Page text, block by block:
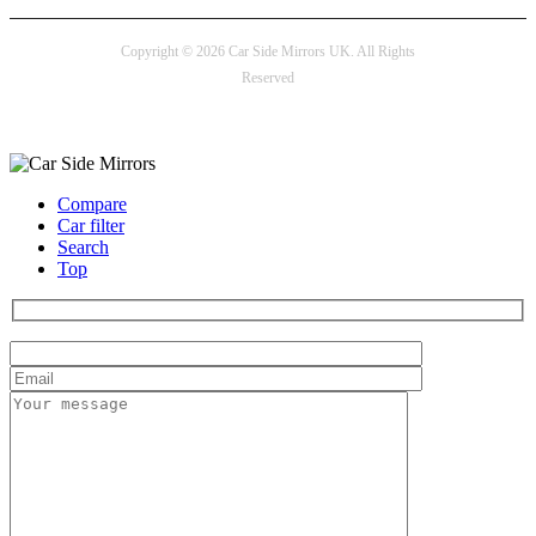
Copyright © 2026 Car Side Mirrors UK. All Rights
Reserved
Compare
Car filter
Search
Top